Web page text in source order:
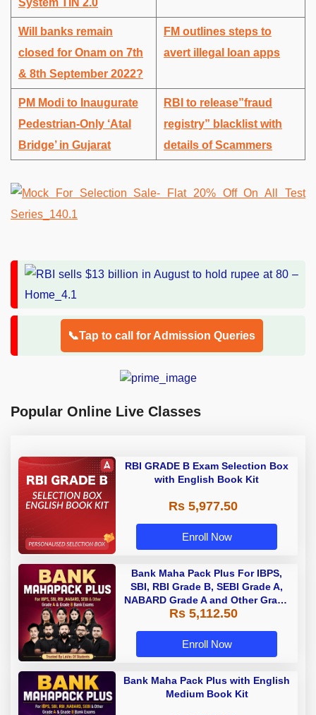
Will banks remain
closed for Onam on 7th
& 8th September 2022?
FM outlines steps to
avert illegal loan apps
PM Modi to Inaugurate
Pedestrian-Only ‘Atal
Bridge’ in Gujarat
RBI to release”fraud
registry” blacklist with
details of Scammers
📞Tap to call for Admission Queries
Popular Online Live Classes
RBI GRADE B Exam Selection Box
with English Book Kit
Rs 5,977.50
Enroll Now
Bank Maha Pack Plus For IBPS,
SBI, RBI Grade B, SEBI Grade A,
NABARD Grade A and Other Grade
A & Grade B Bank Exams
Rs 5,112.50
Enroll Now
Bank Maha Pack Plus with English
Medium Book Kit